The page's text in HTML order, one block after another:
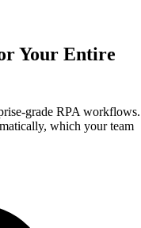
Your Entire
grade RPA workflows.
which your team